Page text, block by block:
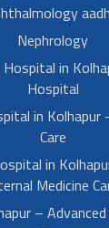
Nephrology
in
Hospital
in Kolhapur
Care
in
Medicine
–